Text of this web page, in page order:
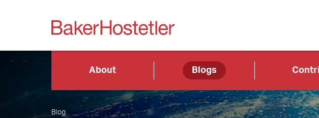
About Blogs
Blog